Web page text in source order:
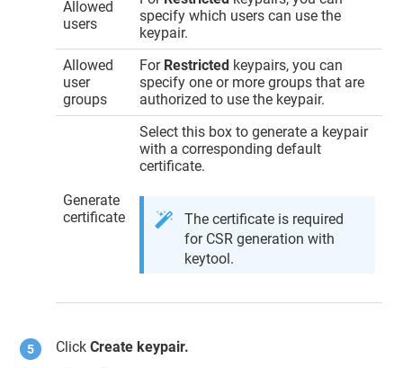
Allowed
users
specify which users can use the
keypair.
Allowed
user
groups
For Restricted keypairs, you can
specify one or more groups that are
authorized to use the keypair.
Generate
certificate
Select this box to generate a keypair
with a corresponding default
certificate.
The certificate is required
for CSR generation with
keytool.
ClickCreate keypair.